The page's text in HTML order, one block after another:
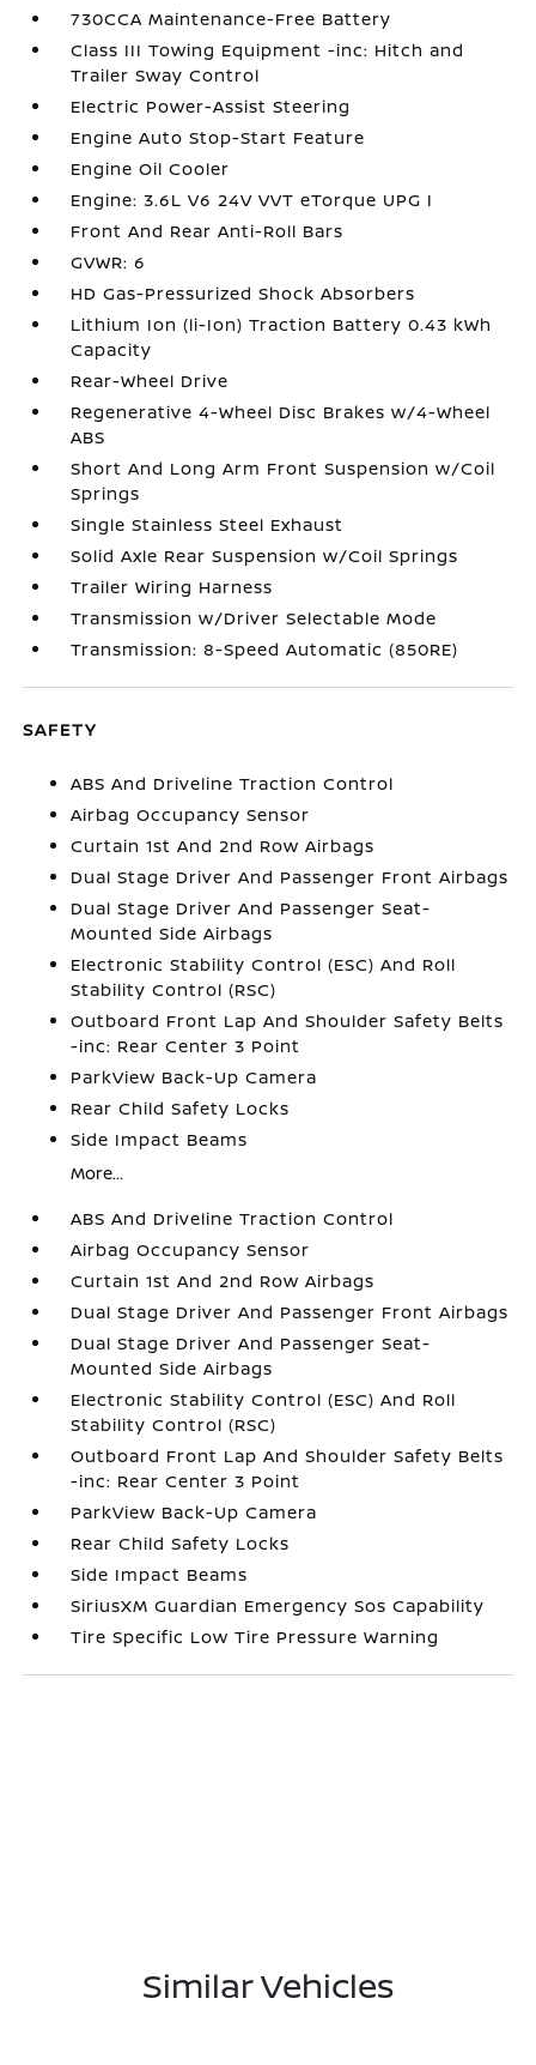
730CCA Maintenance-Free Battery
Class III Towing Equipment -inc: Hitch and
Trailer Sway Control
Electric Power-Assist Steering
Engine Auto Stop-Start Feature
Engine Oil Cooler
Engine: 3.6L V6 24V VVT eTorque UPG I
Front And Rear Anti-Roll Bars
GVWR: 6
HD Gas-Pressurized Shock Absorbers
Lithium Ion (li-Ion) Traction Battery 0.43 kWh
Capacity
Rear-Wheel Drive
Regenerative 4-Wheel Disc Brakes w/4-Wheel
ABS
Short And Long Arm Front Suspension w/Coil
Springs
Single Stainless Steel Exhaust
Solid Axle Rear Suspension w/Coil Springs
Trailer Wiring Harness
Transmission w/Driver Selectable Mode
Transmission: 8-Speed Automatic (850RE)
SAFETY
ABS And Driveline Traction Control
Airbag Occupancy Sensor
Curtain 1st And 2nd Row Airbags
Dual Stage Driver And Passenger Front Airbags
Dual Stage Driver And Passenger Seat-
Mounted Side Airbags
Electronic Stability Control (ESC) And Roll
Stability Control (RSC)
Outboard Front Lap And Shoulder Safety Belts
-inc: Rear Center 3 Point
ParkView Back-Up Camera
Rear Child Safety Locks
Side Impact Beams
More...
ABS And Driveline Traction Control
Airbag Occupancy Sensor
Curtain 1st And 2nd Row Airbags
Dual Stage Driver And Passenger Front Airbags
Dual Stage Driver And Passenger Seat-
Mounted Side Airbags
Electronic Stability Control (ESC) And Roll
Stability Control (RSC)
Outboard Front Lap And Shoulder Safety Belts
-inc: Rear Center 3 Point
ParkView Back-Up Camera
Rear Child Safety Locks
Side Impact Beams
SiriusXM Guardian Emergency Sos Capability
Tire Specific Low Tire Pressure Warning
Similar Vehicles